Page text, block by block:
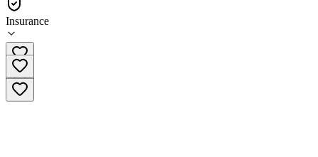
Insurance
844-853-8937